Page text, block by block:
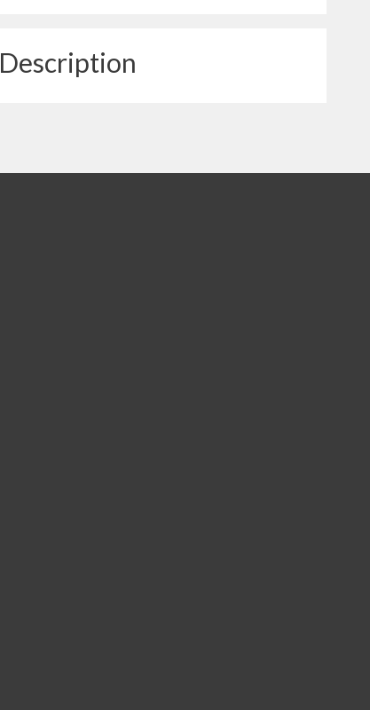
Description